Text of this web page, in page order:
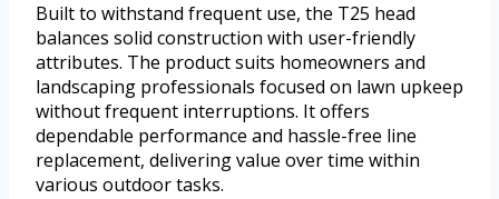
Built to withstand frequent use, the T25 head
balances solid construction with user-friendly
attributes. The product suits homeowners and
landscaping professionals focused on lawn upkeep
without frequent interruptions. It offers
dependable performance and hassle-free line
replacement, delivering value over time within
various outdoor tasks.